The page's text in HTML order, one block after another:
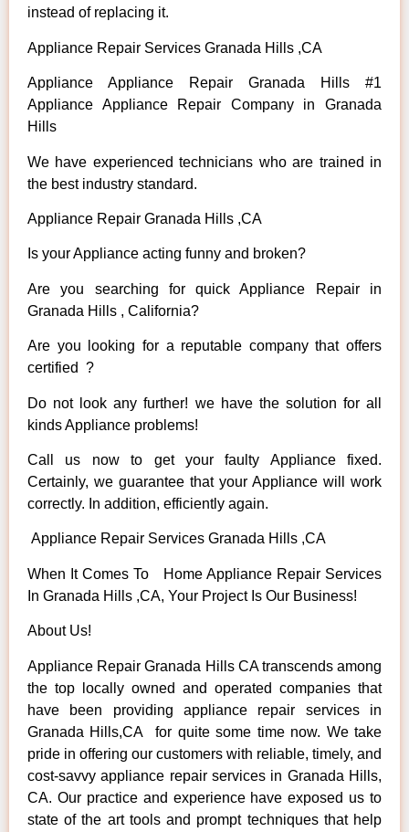
instead of replacing it.
Appliance Repair Services Granada Hills ,CA
Appliance Appliance Repair Granada Hills #1
Appliance Appliance Repair Company in Granada
Hills
We have experienced technicians who are trained in
the best industry standard.
Appliance Repair Granada Hills ,CA
Is your Appliance acting funny and broken?
Are you searching for quick Appliance Repair in
Granada Hills , California?
Are you looking for a reputable company that offers
certified ?
Do not look any further! we have the solution for all
kinds Appliance problems!
Call us now to get your faulty Appliance fixed.
Certainly, we guarantee that your Appliance will work
correctly. In addition, efficiently again.
Appliance Repair Services Granada Hills ,CA
When It Comes To Home Appliance Repair Services
In Granada Hills ,CA, Your Project Is Our Business!
About Us!
Appliance Repair Granada Hills CA transcends among
the top locally owned and operated companies that
have been providing appliance repair services in
Granada Hills,CA for quite some time now. We take
pride in offering our customers with reliable, timely, and
cost-savvy appliance repair services in Granada Hills,
CA. Our practice and experience have exposed us to
state of the art tools and prompt techniques that help